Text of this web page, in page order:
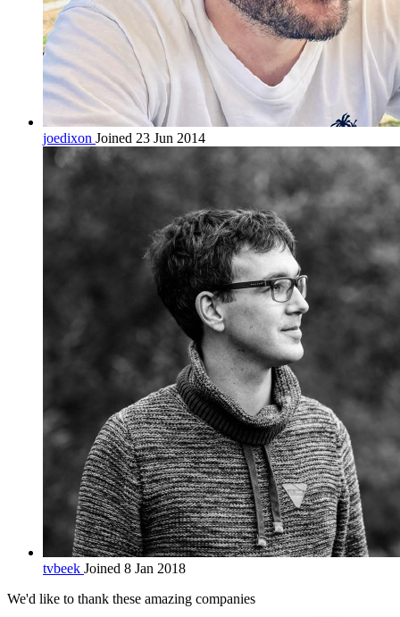
joedixon Joined 23 Jun 2014
tvbeek Joined 8 Jan 2018
We'd like to thank these amazing companies